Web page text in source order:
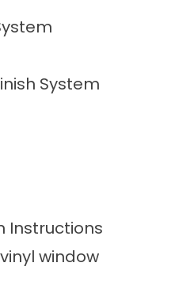
System
Instructions
window